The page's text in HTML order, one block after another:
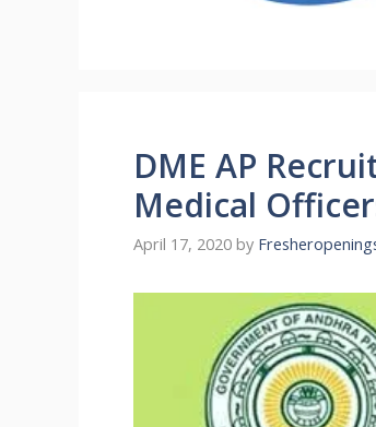
DME AP
Medical
April 17, 2020 by